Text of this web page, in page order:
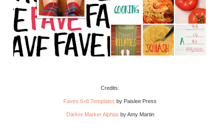
Credits:
Faves 6×8 Templates by Paislee Press
Darker Marker Alphas by Amy Martin